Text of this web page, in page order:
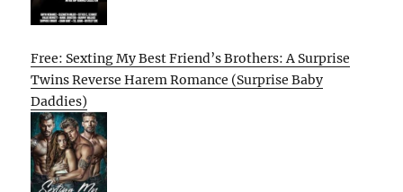
Free: Sexting My Best Friend’s Brothers: A Surprise
Twins Reverse Harem Romance (Surprise Baby
Daddies)